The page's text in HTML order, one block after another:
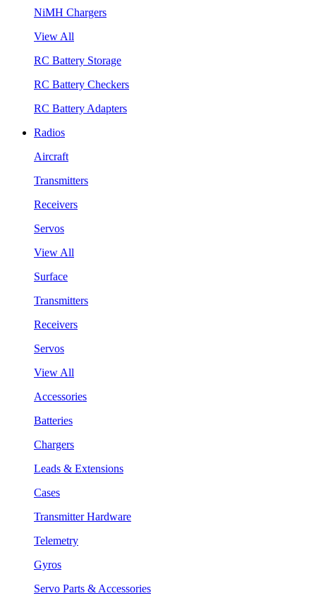
NiMH Chargers
View All
RC Battery Storage
RC Battery Checkers
RC Battery Adapters
Radios
Aircraft
Transmitters
Receivers
Servos
View All
Surface
Transmitters
Receivers
Servos
View All
Accessories
Batteries
Chargers
Leads & Extensions
Cases
Transmitter Hardware
Telemetry
Gyros
Servo Parts & Accessories